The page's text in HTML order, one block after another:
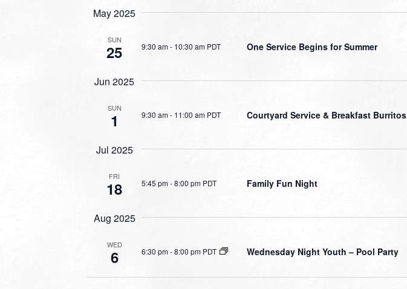
May 2025
SUN
25 9:30 am- 10:30 am PDT One Service Begins for Summer
Jun 2025
SUN
1 9:30 am- 11:00 am PDT Courtyard Service & Breakfast Burritos
Jul 2025
FRI
18 5:45 pm-8:00 pm PDT Family Fun Night
Aug 2025
WED
6 6:30 pm-8:00 pm PDT Wednesday Night Youth – Pool Party